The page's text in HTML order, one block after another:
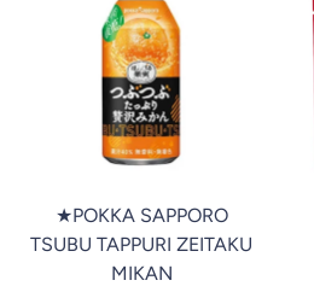
★POKKA SAPPORO
TSUBU TAPPURI ZEITAKU
MIKAN